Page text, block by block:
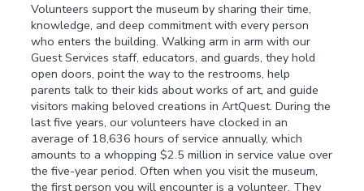
Volunteers support the museum by sharing their time,
knowledge, and deep commitment with every person
who enters the building. Walking arm in arm with our
Guest Services staff, educators, and guards, they hold
open doors, point the way to the restrooms, help
parents talk to their kids about works of art, and guide
visitors making beloved creations in ArtQuest. During the
last five years, our volunteers have clocked in an
average of 18,636 hours of service annually, which
amounts to a whopping $2.5 million in service value over
the five-year period. Often when you visit the museum,
the first person you will encounter is a volunteer. They